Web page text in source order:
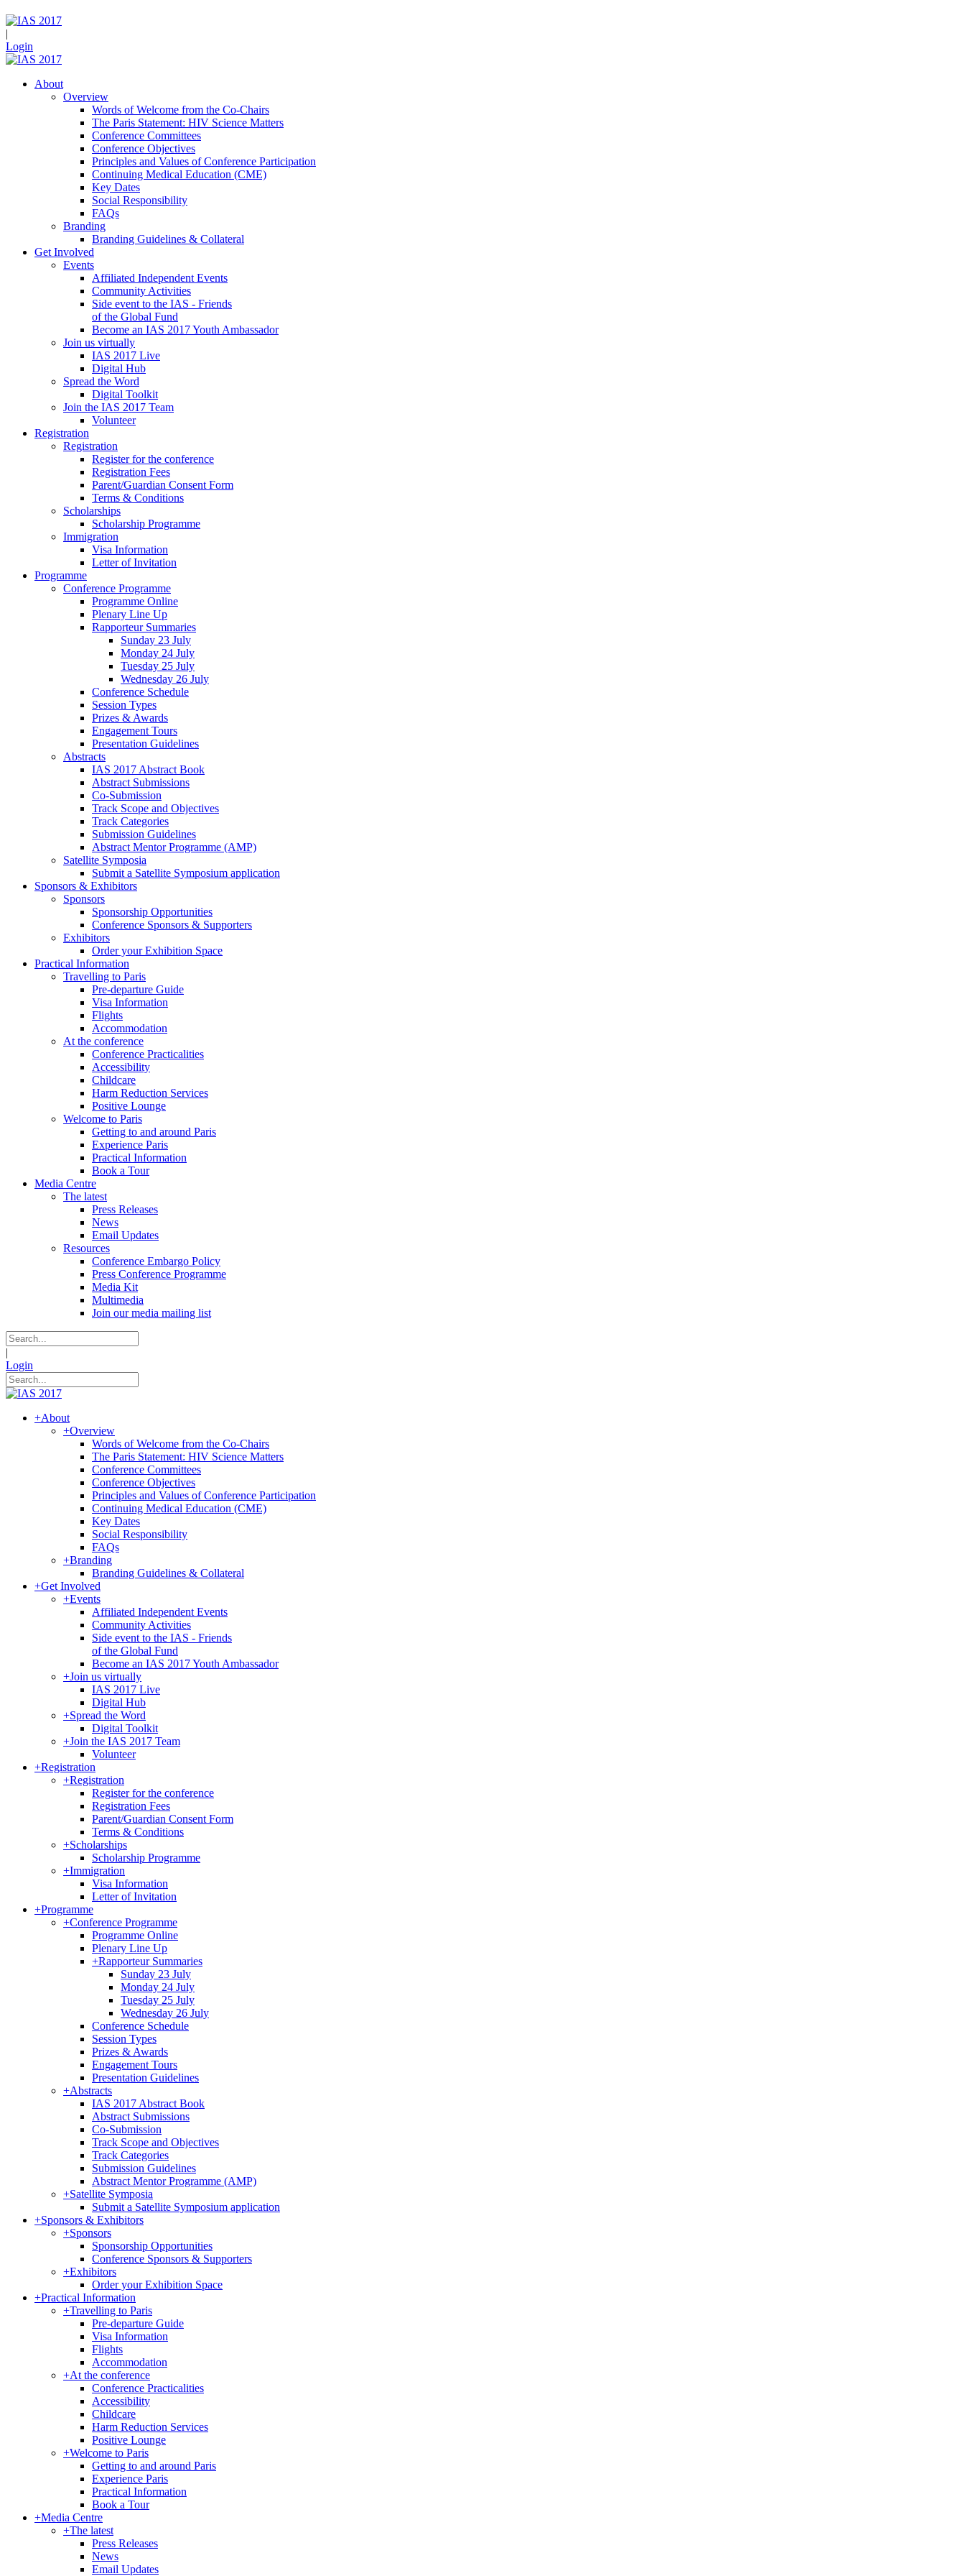
|
Login
About
Overview
Words of Welcome from the Co-Chairs
The Paris Statement: HIV Science Matters
Conference Committees
Conference Objectives
Principles and Values of Conference Participation
Continuing Medical Education (CME)
Key Dates
Social Responsibility
FAQs
Branding
Branding Guidelines & Collateral
Get Involved
Events
Affiliated Independent Events
Community Activities
Side event to the IAS - Friends
of the Global Fund
Become an IAS 2017 Youth Ambassador
Join us virtually
IAS 2017 Live
Digital Hub
Spread the Word
Digital Toolkit
Join the IAS 2017 Team
Volunteer
Registration
Registration
Register for the conference
Registration Fees
Parent/Guardian Consent Form
Terms & Conditions
Scholarships
Scholarship Programme
Immigration
Visa Information
Letter of Invitation
Programme
Conference Programme
Programme Online
Plenary Line Up
Rapporteur Summaries
Sunday 23 July
Monday 24 July
Tuesday 25 July
Wednesday 26 July
Conference Schedule
Session Types
Prizes & Awards
Engagement Tours
Presentation Guidelines
Abstracts
IAS 2017 Abstract Book
Abstract Submissions
Co-Submission
Track Scope and Objectives
Track Categories
Submission Guidelines
Abstract Mentor Programme (AMP)
Satellite Symposia
Submit a Satellite Symposium application
Sponsors & Exhibitors
Sponsors
Sponsorship Opportunities
Conference Sponsors & Supporters
Exhibitors
Order your Exhibition Space
Practical Information
Travelling to Paris
Pre-departure Guide
Visa Information
Flights
Accommodation
At the conference
Conference Practicalities
Accessibility
Childcare
Harm Reduction Services
Positive Lounge
Welcome to Paris
Getting to and around Paris
Experience Paris
Practical Information
Book a Tour
Media Centre
The latest
Press Releases
News
Email Updates
Resources
Conference Embargo Policy
Press Conference Programme
Media Kit
Multimedia
Join our media mailing list
|
Login
+About
+Overview
Words of Welcome from the Co-Chairs
The Paris Statement: HIV Science Matters
Conference Committees
Conference Objectives
Principles and Values of Conference Participation
Continuing Medical Education (CME)
Key Dates
Social Responsibility
FAQs
+Branding
Branding Guidelines & Collateral
+Get Involved
+Events
Affiliated Independent Events
Community Activities
Side event to the IAS - Friends
of the Global Fund
Become an IAS 2017 Youth Ambassador
+Join us virtually
IAS 2017 Live
Digital Hub
+Spread the Word
Digital Toolkit
+Join the IAS 2017 Team
Volunteer
+Registration
+Registration
Register for the conference
Registration Fees
Parent/Guardian Consent Form
Terms & Conditions
+Scholarships
Scholarship Programme
+Immigration
Visa Information
Letter of Invitation
+Programme
+Conference Programme
Programme Online
Plenary Line Up
+Rapporteur Summaries
Sunday 23 July
Monday 24 July
Tuesday 25 July
Wednesday 26 July
Conference Schedule
Session Types
Prizes & Awards
Engagement Tours
Presentation Guidelines
+Abstracts
IAS 2017 Abstract Book
Abstract Submissions
Co-Submission
Track Scope and Objectives
Track Categories
Submission Guidelines
Abstract Mentor Programme (AMP)
+Satellite Symposia
Submit a Satellite Symposium application
+Sponsors & Exhibitors
+Sponsors
Sponsorship Opportunities
Conference Sponsors & Supporters
+Exhibitors
Order your Exhibition Space
+Practical Information
+Travelling to Paris
Pre-departure Guide
Visa Information
Flights
Accommodation
+At the conference
Conference Practicalities
Accessibility
Childcare
Harm Reduction Services
Positive Lounge
+Welcome to Paris
Getting to and around Paris
Experience Paris
Practical Information
Book a Tour
+Media Centre
+The latest
Press Releases
News
Email Updates